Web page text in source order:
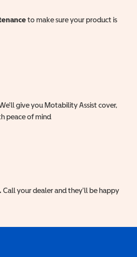
to make sure your product is
give you Motability Assist cover,
peace of mind
Call your dealer and they'll be happy